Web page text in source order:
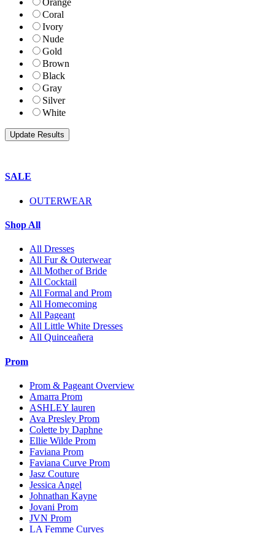
Orange
Coral
Ivory
Nude
Gold
Brown
Black
Gray
Silver
White
SALE
OUTERWEAR
Shop All
All Dresses
All Fur & Outerwear
All Mother of Bride
All Cocktail
All Formal and Prom
All Homecoming
All Pageant
All Little White Dresses
All Quinceañera
Prom
Prom & Pageant Overview
Amarra Prom
ASHLEY lauren
Ava Presley Prom
Colette by Daphne
Ellie Wilde Prom
Faviana Prom
Faviana Curve Prom
Jasz Couture
Jessica Angel
Johnathan Kayne
Jovani Prom
JVN Prom
LA Femme Curves